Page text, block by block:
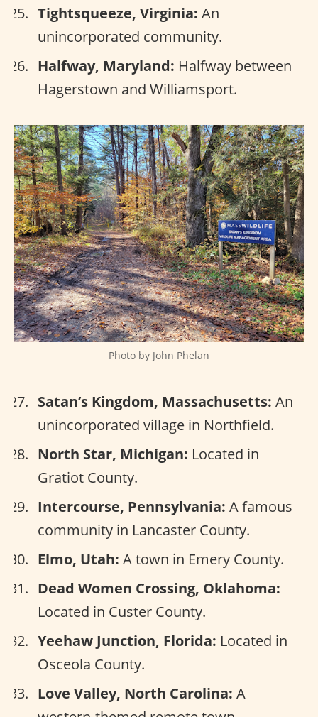
Tightsqueeze, Virginia: An
unincorporated community.
Halfway, Maryland: Halfway between
Hagerstown and Williamsport.
Photo by John Phelan
Satan’s Kingdom, Massachusetts: An
unincorporated village in Northfield.
North Star, Michigan: Located in
Gratiot County.
Intercourse, Pennsylvania: A famous
community in Lancaster County.
Elmo, Utah: A town in Emery County.
Dead Women Crossing, Oklahoma:
Located in Custer County.
Yeehaw Junction, Florida: Located in
Osceola County.
Love Valley, North Carolina: A